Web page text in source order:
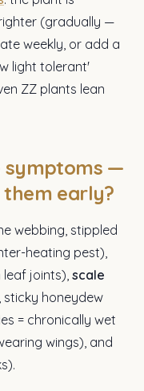
(gradually —
weekly, or add a
light tolerant'
ZZ plants lean
symptoms —
early?
webbing, stippled
heating pest),
joints), scale
sticky honeydew
= chronically wet
wings), and